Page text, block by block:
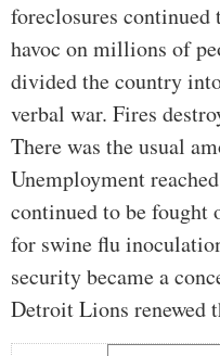
foreclosures continued
havoc on millions of
divided the country
verbal war. Fires
There was the usual
Unemployment
continued to be
for swine flu
security became a
Detroit Lions renewed